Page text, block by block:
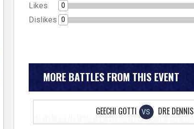
Likes 0
Dislikes 0
MORE BATTLES FROM THIS EVENT
GEECHI GOTTI VS DRE DENNIS